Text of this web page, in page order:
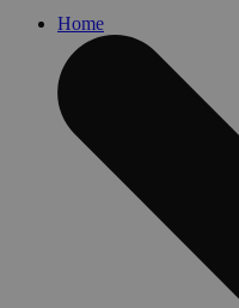
Home